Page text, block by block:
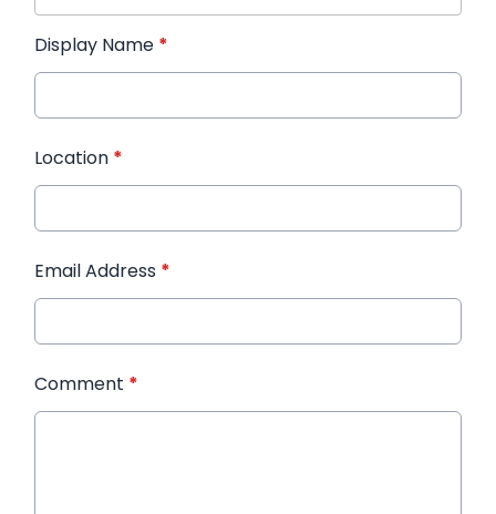
Display Name *
Location *
Email Address *
Comment *